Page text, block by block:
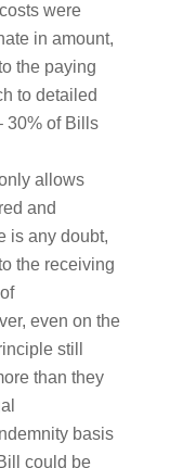
were
in amount,
the paying
to detailed
30% of Bills
allows
and
is any doubt,
the receiving
even on the
still
than they
basis
could be